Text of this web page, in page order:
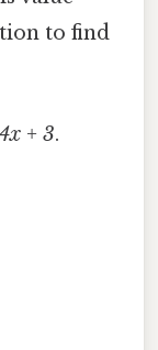
to find
+ 3.